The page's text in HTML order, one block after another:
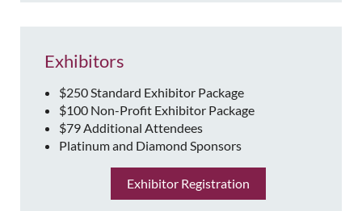
Exhibitors
$250 Standard Exhibitor Package
$100 Non-Profit Exhibitor Package
$79 Additional Attendees
Platinum and Diamond Sponsors
Exhibitor Registration